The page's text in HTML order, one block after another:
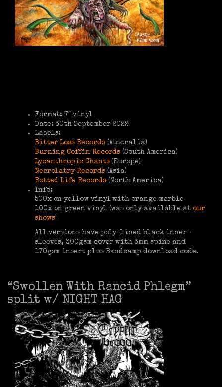
Format: 7″ vinyl
Date: 30th September 2022
Labels:
Bitter Loss Records (Australia)
Burning Coffin Records (South America)
Lycanthropic Chants (Europe)
Necrolatry Records (Asia)
Rotted Life Records (North America)
Info:
500x on yellow vinyl with orange marble
100x on green vinyl (was only available at our
shows)
All versions have poly-lined black inner-
sleeves, 300gsm cover with 3mm spine and
170gsm insert plus Bandcamp download code.
“Swollen With Rancid Phlegm”
split w/ NIGHT HAG